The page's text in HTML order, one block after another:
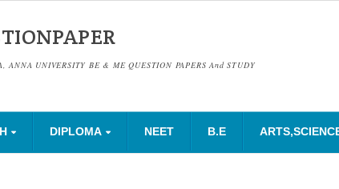
ANNA UNIVERSITY BE & ME QUESTION PAPERS And STUDY
DIPLOMA NEET B.E